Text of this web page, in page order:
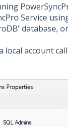
Service
database,
local account